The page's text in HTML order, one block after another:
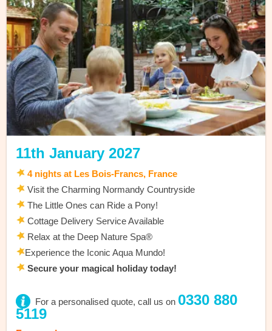
11th January 2027
4 nights at Les Bois-Francs, France
Visit the Charming Normandy Countryside
The Little Ones can Ride a Pony!
Cottage Delivery Service Available
Relax at the Deep Nature Spa®
Experience the Iconic Aqua Mundo!
Secure your magical holiday today!
For a personalised quote, call us on 0330 880
5119